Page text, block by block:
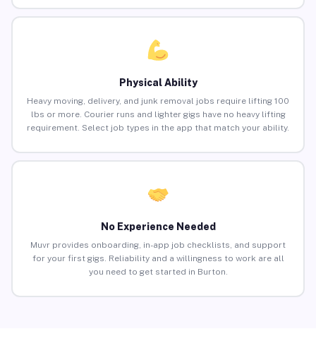
Physical Ability
Heavy moving, delivery, and junk removal jobs require lifting 100
lbs or more. Courier runs and lighter gigs have no heavy lifting
requirement. Select job types in the app that match your ability.
No Experience Needed
Muvr provides onboarding, in-app job checklists, and support
for your first gigs. Reliability and a willingness to work are all
you need to get started in Burton.